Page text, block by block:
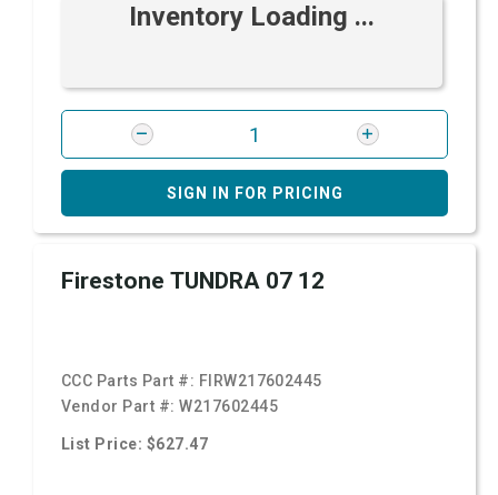
Inventory Loading ...
SIGN IN FOR PRICING
Firestone TUNDRA 07 12
CCC Parts Part #: FIRW217602445
Vendor Part #:W217602445
List Price: $627.47